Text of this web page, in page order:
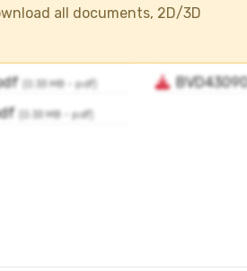
all documents, 2D/3D